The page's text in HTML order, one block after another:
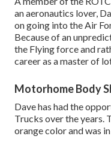
an aeronautics lover,
on going into the Air
Because of an
the Flying force and
career as a master of
Motorhome Body
Dave has had the
Trucks over the years.
orange color and was